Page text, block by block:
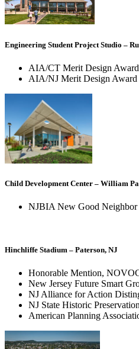
Engineering Student Project Studio –
AIA/CT Merit Design Award
AIA/NJ Merit Design Award
Child Development Center – William
NJBIA New Good Neighbor
Hinchliffe Stadium – Paterson, NJ
Honorable Mention,
New Jersey Future Smart
NJ Alliance for Action
NJ State Historic
American Planning